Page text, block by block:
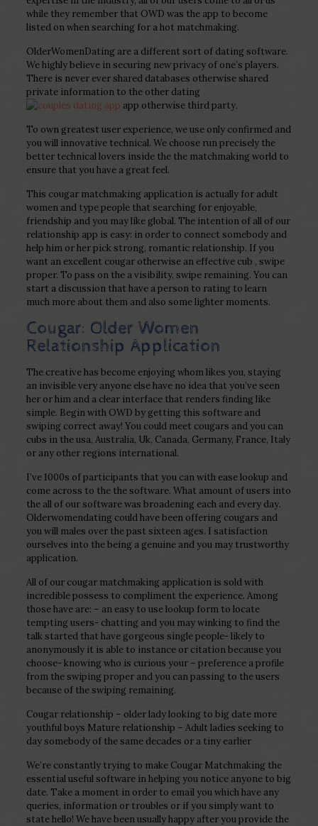
while they remember that OWD was the app to become
listed on when searching for a hot matchmaking.
OlderWomenDating are a different sort of dating software.
We highly believe in securing new privacy of one’s players.
There is never ever shared databases otherwise shared
private information to the other dating
app otherwise third party.
To own greatest user experience, we use only confirmed and
you will innovative technical. We choose run precisely the
better technical lovers inside the the matchmaking world to
ensure that you have a great feel.
This cougar matchmaking application is actually for adult
women and type people that searching for enjoyable,
friendship and you may like global. The intention of all of our
relationship app is easy: in order to connect somebody and
help him or her pick strong, romantic relationship. If you
want an excellent cougar otherwise an effective cub , swipe
proper. To pass on the a visibility, swipe remaining. You can
start a discussion that have a person to rating to learn
much more about them and also some lighter moments.
Cougar: Older Women
Relationship Application
The creative has become enjoying whom likes you, staying
an invisible very anyone else have no idea that you’ve seen
her or him and a clear interface that renders finding like
simple. Begin with OWD by getting this software and
swiping correct away! You could meet cougars and you can
cubs in the usa, Australia, Uk, Canada, Germany, France, Italy
or any other regions international.
I’ve 1000s of participants that you can with ease lookup and
come across to the the software. What amount of users into
the all of our software was broadening each and every day.
Olderwomendating could have been offering cougars and
you will males over the past sixteen ages. I satisfaction
ourselves into the being a genuine and you may trustworthy
application.
All of our cougar matchmaking application is sold with
incredible possess to compliment the experience. Among
those have are: – an easy to use lookup form to locate
tempting users- chatting and you may winking to find the
talk started that have gorgeous single people- likely to
anonymously it is able to instance or citation because you
choose- knowing who is curious your – preference a profile
from the swiping proper and you can passing to the users
because of the swiping remaining.
Cougar relationship – older lady looking to big date more
youthful boys Mature relationship – Adult ladies seeking to
day somebody of the same decades or a tiny earlier
We’re constantly trying to make Cougar Matchmaking the
essential useful software in helping you notice anyone to big
date. Take a moment in order to email you which have any
queries, information or troubles or if you simply want to
state hello! We have been usually happy after you provide the